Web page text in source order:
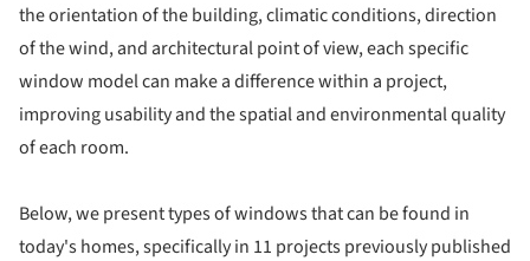
the orientation of the building, climatic conditions, direction
of the wind, and architectural point of view, each specific
window model can make a difference within a project,
improving usability and the spatial and environmental quality
of each room.
Below, we present types of windows that can be found in
today's homes, specifically in 11 projects previously published